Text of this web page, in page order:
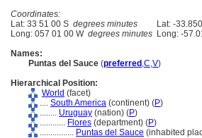
Coordinates:
Lat: 33 51 00 S degrees minutes Lat: -
Long: 057 01 00 W degrees minutes Long: -
Names:
Puntas del Sauce (preferred ,C,V)
Hierarchical Position:
World (facet)
.... South America (continent) (P)
........ Uruguay (nation) (P)
............ Flores (department) (P)
................ Puntas del Sauce (inhabited